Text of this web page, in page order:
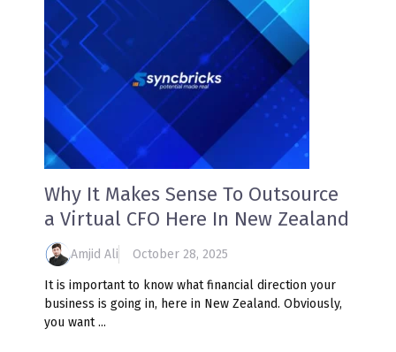
Why It Makes Sense To Outsource
a Virtual CFO Here In New Zealand
Amjid Ali October 28, 2025
It is important to know what financial direction your
business is going in, here in New Zealand. Obviously,
you want ...